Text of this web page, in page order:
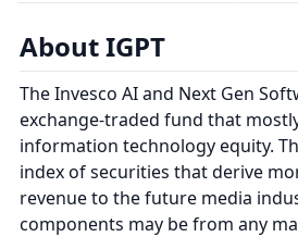
About IGPT
The Invesco AI and Next Gen
exchange-traded fund that
information technology equity.
index of securities that derive
revenue to the future media
components may be from any